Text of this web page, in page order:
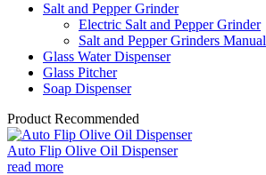
Salt and Pepper Grinder
Electric Salt and Pepper Grinder
Salt and Pepper Grinders Manual
Glass Water Dispenser
Glass Pitcher
Soap Dispenser
Product Recommended
Auto Flip Olive Oil Dispenser
read more